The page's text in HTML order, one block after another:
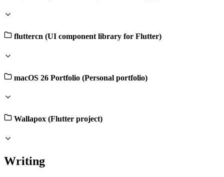
fluttercn (UI component library for Flutter)
macOS 26 Portfolio (Personal portfolio)
Wallapox (Flutter project)
Writing